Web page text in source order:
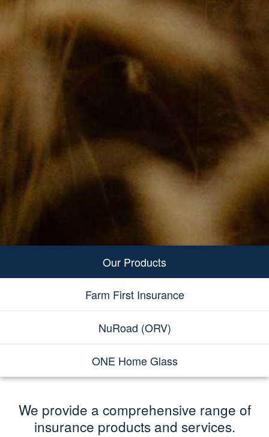
Our Products
Farm First Insurance
NuRoad (ORV)
ONE Home Glass
We provide a comprehensive range of
insurance products and services.